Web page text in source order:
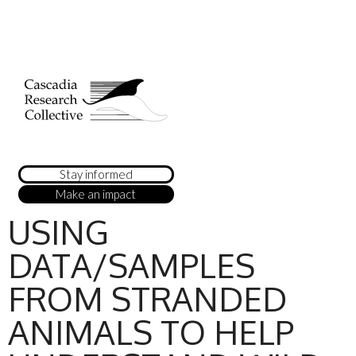
Stay informed
Make an impact
USING
DATA/SAMPLES
FROM STRANDED
ANIMALS TO HELP